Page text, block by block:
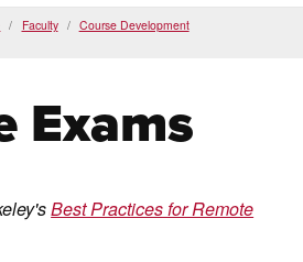
Faculty
Course Development
Exams
Best Practices for Remote